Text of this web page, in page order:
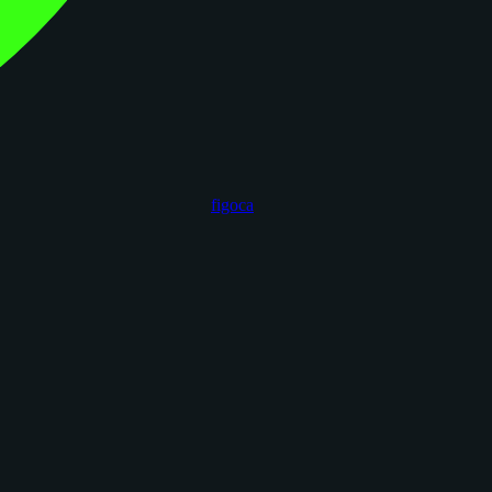
figoca